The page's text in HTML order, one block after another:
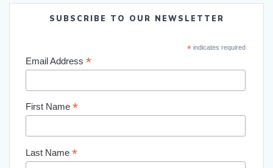
SUBSCRIBE TO OUR NEWSLETTER
*indicates required
Email Address *
First Name *
Last Name *